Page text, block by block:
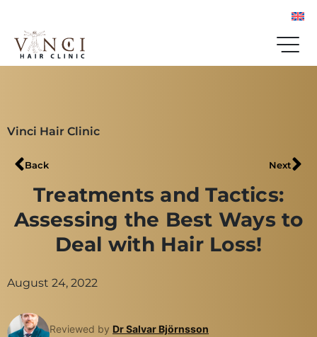
Vinci Hair Clinic
Back Next
Treatments and Tactics:
Assessing the Best Ways to
Deal with Hair Loss!
August 24, 2022
Reviewed by Dr Salvar Björnsson